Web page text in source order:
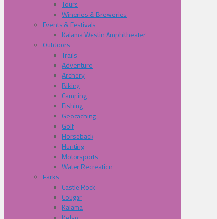
Tours
Wineries & Breweries
Events & Festivals
Kalama Westin Amphitheater
Outdoors
Trails
Adventure
Archery
Biking
Camping
Fishing
Geocaching
Golf
Horseback
Hunting
Motorsports
Water Recreation
Parks
Castle Rock
Cougar
Kalama